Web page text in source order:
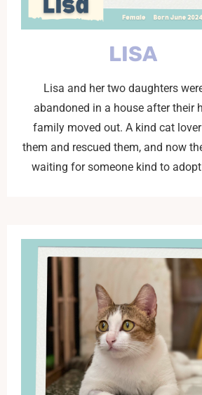
LISA
Lisa and her two daughters
abandoned in a house after their
family moved out. A kind cat
them and rescued them, and now
waiting for someone kind to